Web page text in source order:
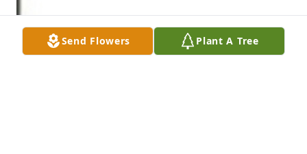
Send Flowers Plant A Tree